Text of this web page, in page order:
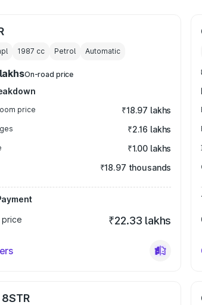
1987 cc Petrol Automatic
On-road price
price ₹18.97 lakhs
₹2.16 lakhs
₹1.00 lakhs
₹18.97 thousands
₹22.33 lakhs
8STR